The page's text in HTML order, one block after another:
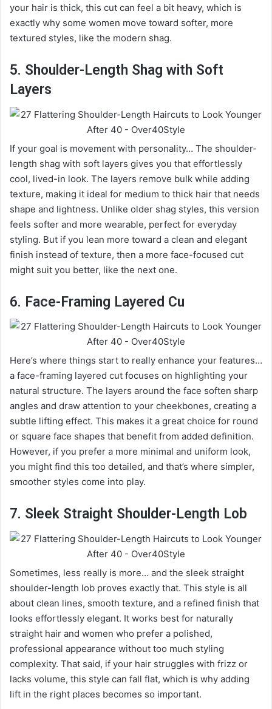
your hair is thick, this cut can feel a bit heavy, which is
exactly why some women move toward softer, more
textured styles, like the modern shag.
5. Shoulder-Length Shag with Soft
Layers
If your goal is movement with personality… The shoulder-
length shag with soft layers gives you that effortlessly
cool, lived-in look. The layers remove bulk while adding
texture, making it ideal for medium to thick hair that needs
shape and lightness. Unlike older shag styles, this version
feels softer and more wearable, perfect for everyday
styling. But if you lean more toward a clean and elegant
finish instead of texture, then a more face-focused cut
might suit you better, like the next one.
6. Face-Framing Layered Cu
Here’s where things start to really enhance your features…
a face-framing layered cut focuses on highlighting your
natural structure. The layers around the face soften sharp
angles and draw attention to your cheekbones, creating a
subtle lifting effect. This makes it a great choice for round
or square face shapes that benefit from added definition.
However, if you prefer a more minimal and uniform look,
you might find this too detailed, and that’s where simpler,
smoother styles come into play.
7. Sleek Straight Shoulder-Length Lob
Sometimes, less really is more… and the sleek straight
shoulder-length lob proves exactly that. This style is all
about clean lines, smooth texture, and a refined finish that
looks effortlessly elegant. It works best for naturally
straight hair and women who prefer a polished,
professional appearance without too much styling
complexity. That said, if your hair struggles with frizz or
lacks volume, this style can fall flat, which is why adding
lift in the right places becomes so important.